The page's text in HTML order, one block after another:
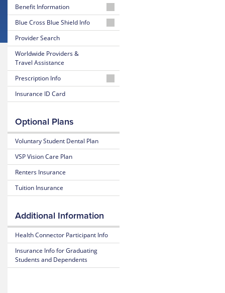
Benefit Information
26-
27
Summary
of
Benefits
and Coverage
26-
27
Plan
25-
26
Summary
of
Benefits
25-
Plan
Highlights
Subscriber
Certificate
(Policy)
Blue Cross Blue Shield Info
MyBlue
Member
Account
24-
Hour
Nurseline
of
Insurance
Terms
Estimate
Medical
Costs
Blue
Mental
Health
Resource
Center
Provider Search
Worldwide Providers &
Travel Assistance
Prescription Info
Medication
Look
Prescription
Claim
Form
Insurance ID Card
Optional Plans
Voluntary Student Dental Plan
VSP Vision Care Plan
Renters Insurance
Tuition Insurance
Additional Information
Health Connector Participant Info
Insurance Info for Graduating
Students and Dependents